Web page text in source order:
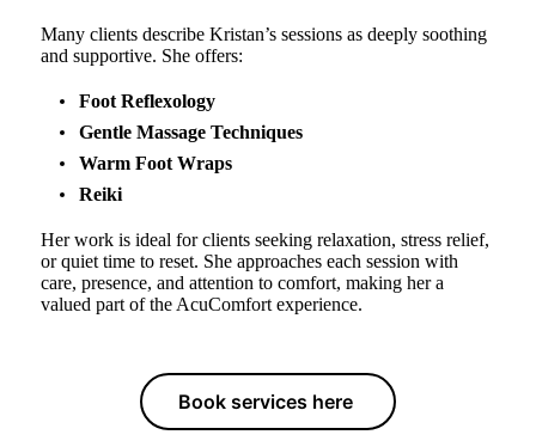
Many clients describe Kristan’s sessions as deeply soothing
and supportive. She offers:
Foot Reflexology
Gentle Massage Techniques
Warm Foot Wraps
Reiki
Her work is ideal for clients seeking relaxation, stress relief,
or quiet time to reset. She approaches each session with
care, presence, and attention to comfort, making her a
valued part of the AcuComfort experience.
Book services here